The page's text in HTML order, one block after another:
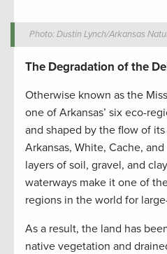
Photo: Dustin Lynch/Arkansas
The Degradation of the
Otherwise known as the
one of Arkansas’ six eco-
and shaped by the flow of
Arkansas, White, Cache,
layers of soil, gravel, and
waterways make it one of
regions in the world for
As a result, the land has
native vegetation and